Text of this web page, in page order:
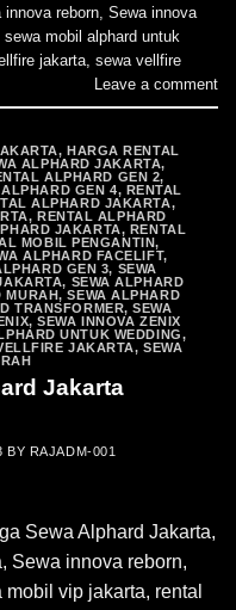
innova reborn, Sewa innova
sewa mobil alphard untuk
jakarta, sewa vellfire
Leave a comment
, HARGA RENTAL
ALPHARD JAKARTA,
ALPHARD GEN 2,
GEN 4, RENTAL
ALPHARD JAKARTA,
, RENTAL ALPHARD
JAKARTA, RENTAL
MOBIL PENGANTIN,
ALPHARD FACELIFT,
GEN 3, SEWA
, SEWA ALPHARD
MURAH,SEWA ALPHARD
TRANSFORMER,SEWA
,SEWA INNOVA ZENIX
UNTUK WEDDING,
JAKARTA,SEWA
Jakarta
BY RAJADM-001
Sewa Alphard Jakarta,
Sewa innova reborn,
vip jakarta, rental